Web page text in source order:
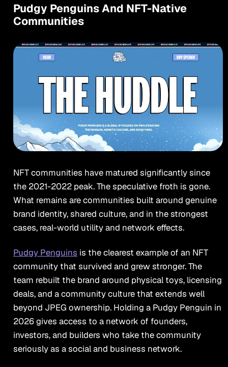
Pudgy Penguins And NFT-Native
Communities
NFT communities have matured significantly since
the 2021-2022 peak. The speculative froth is gone.
What remains are communities built around genuine
brand identity, shared culture, and in the strongest
cases, real-world utility and network effects.
Pudgy Penguins is the clearest example of an NFT
community that survived and grew stronger. The
team rebuilt the brand around physical toys, licensing
deals, and a community culture that extends well
beyond JPEG ownership. Holding a Pudgy Penguin in
2026 gives access to a network of founders,
investors, and builders who take the community
seriously as a social and business network.